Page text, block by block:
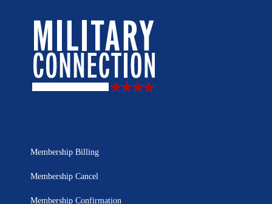
Membership Billing
Membership Cancel
Membership Confirmation